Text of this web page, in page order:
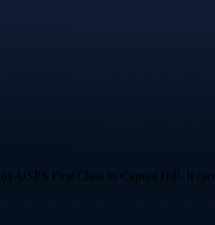
USPS First Class to Capitol Hill. It